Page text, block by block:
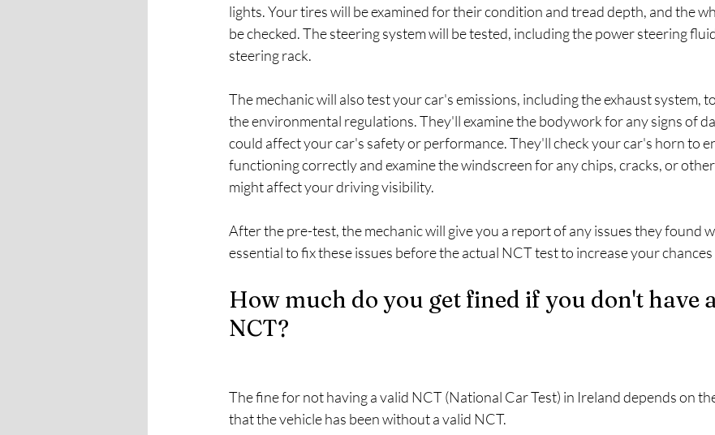
lights. Your tires will be examined for their condition and tread depth, and the
be checked. The steering system will be tested, including the power steering
steering rack.
The mechanic will also test your car's emissions, including the exhaust system,
the environmental regulations. They'll examine the bodywork for any signs of
could affect your car's safety or performance. They'll check your car's horn to
functioning correctly and examine the windscreen for any chips, cracks, or
might affect your driving visibility.
After the pre-test, the mechanic will give you a report of any issues they found
essential to fix these issues before the actual NCT test to increase your
How much do you get fined if you don't have
NCT?
The fine for not having a valid NCT (National Car Test) in Ireland depends on
that the vehicle has been without a valid NCT.